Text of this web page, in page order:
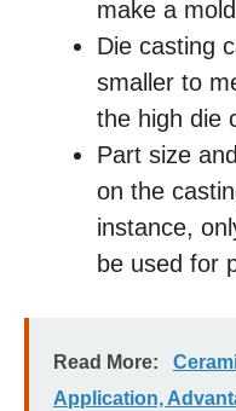
make a
Die casting
smaller to
the high die
Part size
on the
instance,
be used for
Read More:
Application,